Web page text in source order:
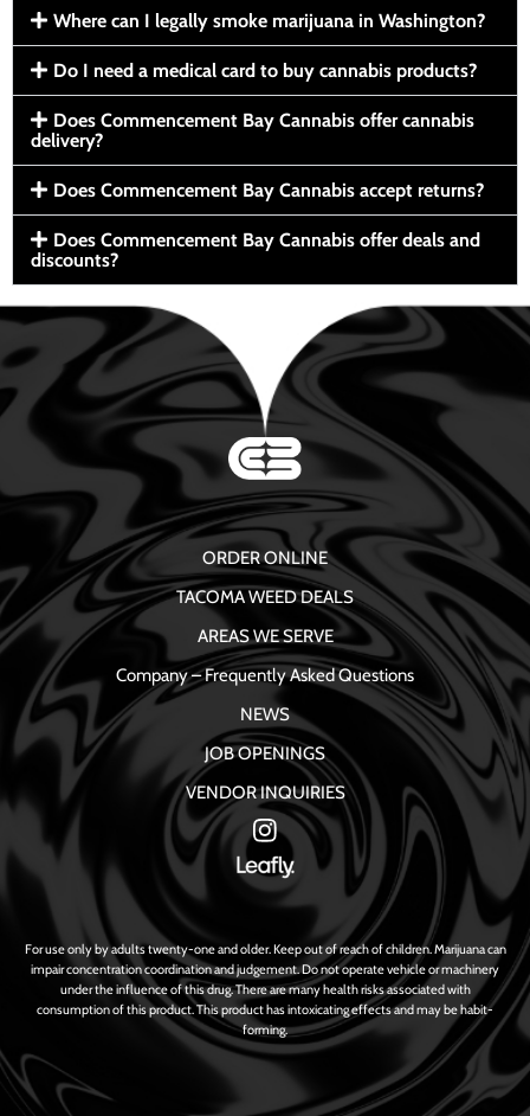
Where can I legally smoke marijuana in Washington?
Do I need a medical card to buy cannabis products?
Does Commencement Bay Cannabis offer cannabis
delivery?
Does Commencement Bay Cannabis accept returns?
Does Commencement Bay Cannabis offer deals and
discounts?
ORDER ONLINE
TACOMA WEED DEALS
AREAS WE SERVE
Company – Frequently Asked Questions
NEWS
JOB OPENINGS
VENDOR INQUIRIES
For use only by adults twenty-one and older. Keep out of reach of children. Marijuana can
impair concentration coordination and judgement. Do not operate vehicle or machinery
under the influence of this drug. There are many health risks associated with
consumption of this product. This product has intoxicating effects and may be habit-
forming.